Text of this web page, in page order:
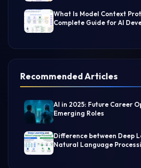
What Is Model Context
Complete Guide for AI
Recommended Articles
AI in 2025: Future Career
Emerging Roles
Difference between Deep
Natural Language